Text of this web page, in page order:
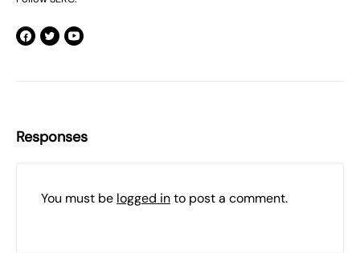
Responses
You must be logged into post a comment.